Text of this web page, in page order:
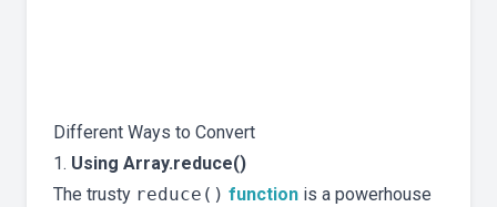
Different Ways to Convert
1. Using Array.reduce()
The trusty reduce() function is a powerhouse